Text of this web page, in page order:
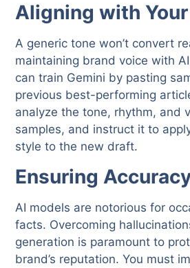
Aligning with
A generic tone won’t convert
maintaining brand voice with
can train Gemini by pasting
previous best-performing
analyze the tone, rhythm, and
samples, and instruct it to
style to the new draft.
Ensuring
AI models are notorious for
facts. Overcoming
generation is paramount to
brand’s reputation. You must